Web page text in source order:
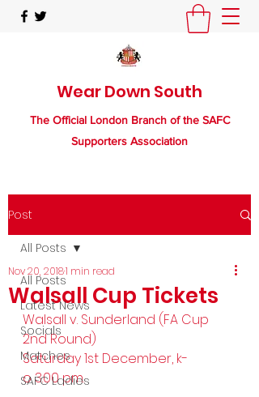
Wear Down South
The Official London Branch of the SAFC
Supporters Association
Post
All Posts
Latest News
Socials
Matches
SAFC Ladies
All Posts
Walsall Cup Tickets
Nov 20, 20181 min read
Walsall v. Sunderland (FA Cup
2nd Round)
Saturday 1st December, k-
o 3.00 pm.